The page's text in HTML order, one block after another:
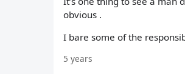
obvious .
I bare some of the
5 years